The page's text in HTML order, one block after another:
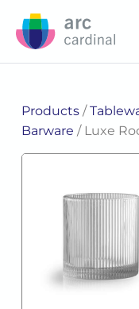
Products/
Barware / Luxe